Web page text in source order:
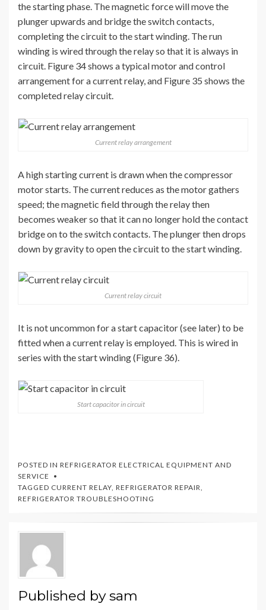
the starting phase. The magnetic force will move the
plunger upwards and bridge the switch contacts,
completing the circuit to the start winding. The run
winding is wired through the relay so that it is always in
circuit. Figure 34 shows a typical motor and control
arrangement for a current relay, and Figure 35 shows the
completed relay circuit.
Current relay arrangement
A high starting current is drawn when the compressor
motor starts. The current reduces as the motor gathers
speed; the magnetic field through the relay then
becomes weaker so that it can no longer hold the contact
bridge on to the switch contacts. The plunger then drops
down by gravity to open the circuit to the start winding.
Current relay circuit
It is not uncommon for a start capacitor (see later) to be
fitted when a current relay is employed. This is wired in
series with the start winding (Figure 36).
Start capacitor in circuit
POSTED IN REFRIGERATOR ELECTRICAL EQUIPMENT AND
SERVICE
TAGGED CURRENT RELAY, REFRIGERATOR REPAIR,
REFRIGERATOR TROUBLESHOOTING
Published bysam